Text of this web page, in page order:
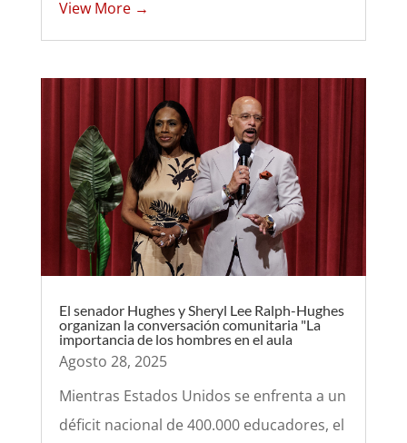
View More →
El senador Hughes y Sheryl Lee Ralph-Hughes
organizan la conversación comunitaria "La
importancia de los hombres en el aula
Agosto 28, 2025
Mientras Estados Unidos se enfrenta a un
déficit nacional de 400.000 educadores, el